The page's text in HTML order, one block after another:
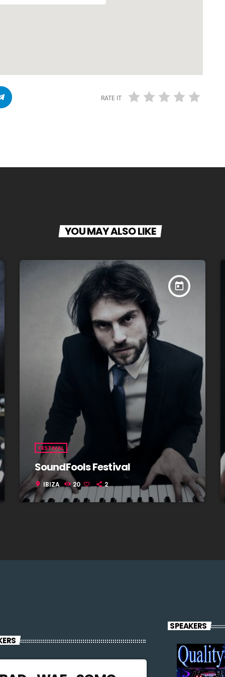
RATE IT
YOU MAY ALSO LIKE
today
FESTIVAL
SoundFools Festival
location_on IBIZA 20 2
SPEAKERS